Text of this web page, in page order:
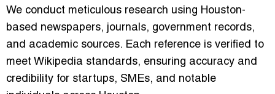
We conduct meticulous research using Houston-
based newspapers, journals, government records,
and academic sources. Each reference is verified to
meet Wikipedia standards, ensuring accuracy and
credibility for startups, SMEs, and notable